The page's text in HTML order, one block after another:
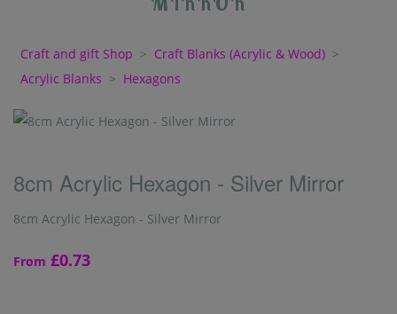
Craft and gift Shop > Craft Blanks (Acrylic & Wood) >
Acrylic Blanks > Hexagons
8cm Acrylic Hexagon - Silver Mirror
8cm Acrylic Hexagon - Silver Mirror
From £0.73